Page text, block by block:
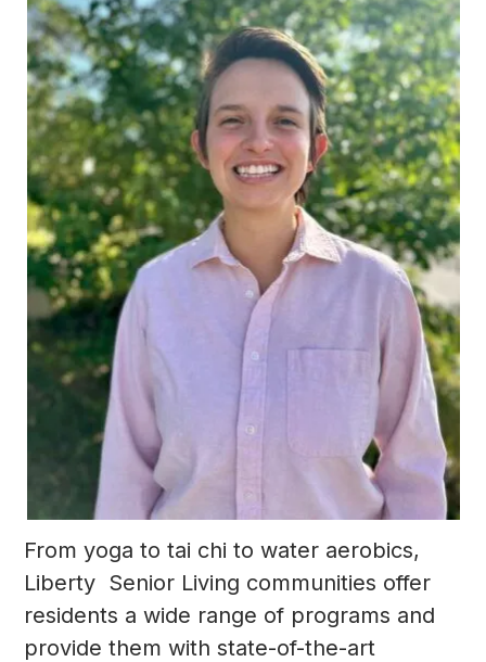
From yoga to tai chi to water aerobics,
Liberty Senior Living communities offer
residents a wide range of programs and
provide them with state-of-the-art